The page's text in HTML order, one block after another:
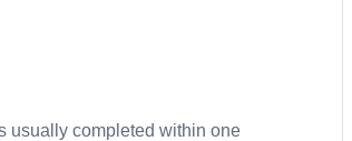
usually completed within one